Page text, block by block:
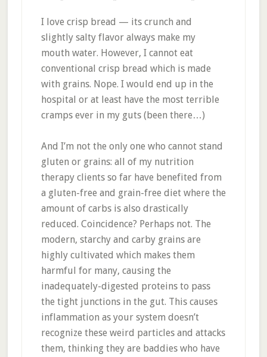
I love crisp bread — its crunch and
slightly salty flavor always make my
mouth water. However, I cannot eat
conventional crisp bread which is made
with grains. Nope. I would end up in the
hospital or at least have the most terrible
cramps ever in my guts (been there…)
And I’m not the only one who cannot stand
gluten or grains: all of my nutrition
therapy clients so far have benefited from
a gluten-free and grain-free diet where the
amount of carbs is also drastically
reduced. Coincidence? Perhaps not. The
modern, starchy and carby grains are
highly cultivated which makes them
harmful for many, causing the
inadequately-digested proteins to pass
the tight junctions in the gut. This causes
inflammation as your system doesn’t
recognize these weird particles and attacks
them, thinking they are baddies who have